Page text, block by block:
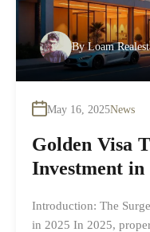
By Loam
May 16, 2025News
Golden Visa
Investment in
Introduction: The
in 2025 In 2025,